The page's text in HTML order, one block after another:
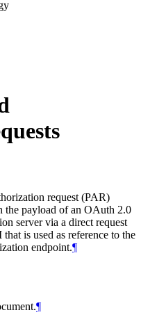
request (PAR)
the payload of an OAuth 2.0
server via a direct request
is used as reference to the
endpoint.¶
¶